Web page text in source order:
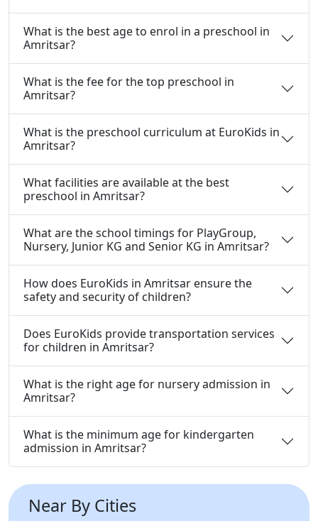
What is the best age to enrol in a preschool in
Amritsar?
What is the fee for the top preschool in
Amritsar?
What is the preschool curriculum at EuroKids in
Amritsar?
What facilities are available at the best
preschool in Amritsar?
What are the school timings for PlayGroup,
Nursery, Junior KG and Senior KG in Amritsar?
How does EuroKids in Amritsar ensure the
safety and security of children?
Does EuroKids provide transportation services
for children in Amritsar?
What is the right age for nursery admission in
Amritsar?
What is the minimum age for kindergarten
admission in Amritsar?
Near By Cities